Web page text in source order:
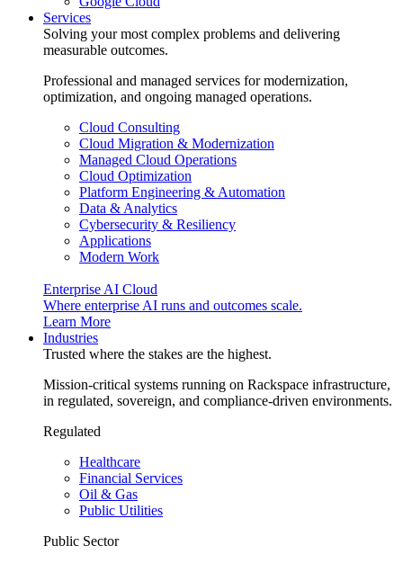
Services
Solving your most complex problems and delivering
measurable outcomes.
Professional and managed services for modernization,
optimization, and ongoing managed operations.
Cloud Consulting
Cloud Migration & Modernization
Managed Cloud Operations
Cloud Optimization
Platform Engineering & Automation
Data & Analytics
Cybersecurity & Resiliency
Applications
Modern Work
Enterprise AI Cloud
Where enterprise AI runs and outcomes scale.
Learn More
Industries
Trusted where the stakes are the highest.
Mission-critical systems running on Rackspace infrastructure,
in regulated, sovereign, and compliance-driven environments.
Regulated
Healthcare
Financial Services
Oil & Gas
Public Utilities
Public Sector